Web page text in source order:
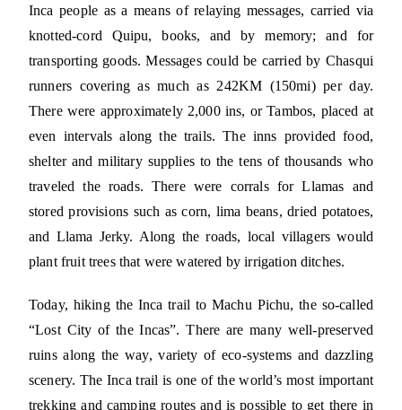
Inca people as a means of relaying messages, carried via
knotted-cord Quipu, books, and by memory; and for
transporting goods. Messages could be carried by Chasqui
runners covering as much as 242KM (150mi) per day.
There were approximately 2,000 ins, or Tambos, placed at
even intervals along the trails. The inns provided food,
shelter and military supplies to the tens of thousands who
traveled the roads. There were corrals for Llamas and
stored provisions such as corn, lima beans, dried potatoes,
and Llama Jerky. Along the roads, local villagers would
plant fruit trees that were watered by irrigation ditches.
Today, hiking the Inca trail to Machu Pichu, the so-called
“Lost City of the Incas”. There are many well-preserved
ruins along the way, variety of eco-systems and dazzling
scenery. The Inca trail is one of the world’s most important
trekking and camping routes and is possible to get there in